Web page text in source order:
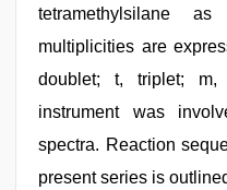
tetramethylsilane
multiplicities are
doublet; t, triplet; m,
instrument was
spectra. Reaction
present series is